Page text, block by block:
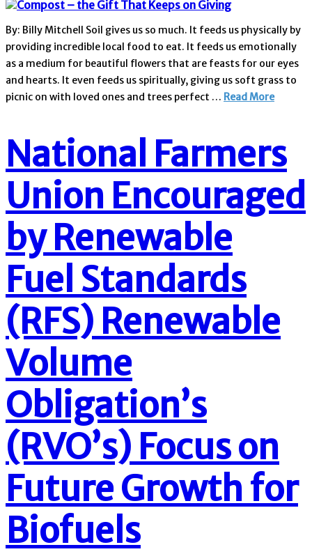
By: Billy Mitchell Soil gives us so much. It feeds us physically by
providing incredible local food to eat. It feeds us emotionally
as a medium for beautiful flowers that are feasts for our eyes
and hearts. It even feeds us spiritually, giving us soft grass to
picnic on with loved ones and trees perfect … Read More
National Farmers
Union Encouraged
by Renewable
Fuel Standards
(RFS) Renewable
Volume
Obligation’s
(RVO’s) Focus on
Future Growth for
Biofuels